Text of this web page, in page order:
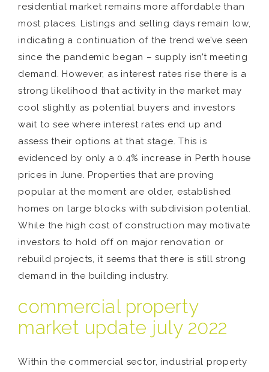
residential market remains more affordable than
most places. Listings and selling days remain low,
indicating a continuation of the trend we’ve seen
since the pandemic began – supply isn’t meeting
demand. However, as interest rates rise there is a
strong likelihood that activity in the market may
cool slightly as potential buyers and investors
wait to see where interest rates end up and
assess their options at that stage. This is
evidenced by only a 0.4% increase in Perth house
prices in June. Properties that are proving
popular at the moment are older, established
homes on large blocks with subdivision potential.
While the high cost of construction may motivate
investors to hold off on major renovation or
rebuild projects, it seems that there is still strong
demand in the building industry.
commercial property
market update july 2022
Within the commercial sector, industrial property